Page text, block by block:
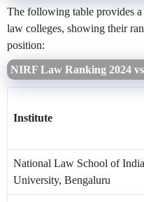
The following table provides
law colleges, showing their
position:
NIRF Law Ranking 2024
Institute
National Law School of India
University, Bengaluru